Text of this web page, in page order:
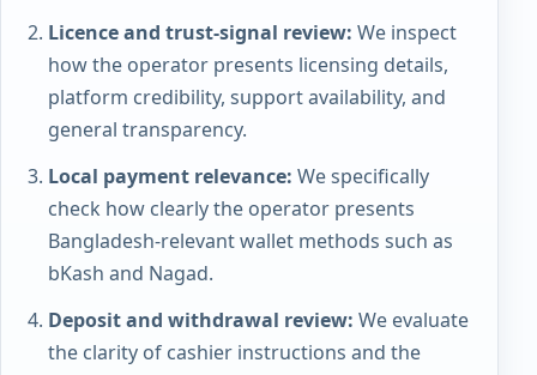
Licence and trust-signal review: We inspect
how the operator presents licensing details,
platform credibility, support availability, and
general transparency.
Local payment relevance: We specifically
check how clearly the operator presents
Bangladesh-relevant wallet methods such as
bKash and Nagad.
Deposit and withdrawal review: We evaluate
the clarity of cashier instructions and the